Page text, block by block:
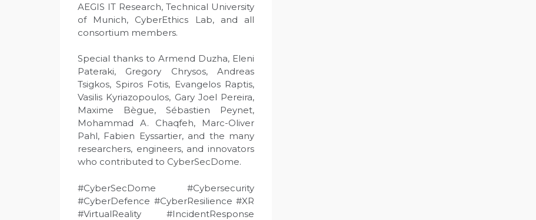
AEGIS IT Research, Technical University
of Munich, CyberEthics Lab, and all
consortium members.
Special thanks to Armend Duzha, Eleni
Pateraki, Gregory Chrysos, Andreas
Tsigkos, Spiros Fotis, Evangelos Raptis,
Vasilis Kyriazopoulos, Gary Joel Pereira,
Maxime Bègue, Sébastien Peynet,
Mohammad A. Chaqfeh, Marc-Oliver
Pahl, Fabien Eyssartier, and the many
researchers, engineers, and innovators
who contributed to CyberSecDome.
#CyberSecDome #Cybersecurity
#CyberDefence #CyberResilience #XR
#VirtualReality #IncidentResponse